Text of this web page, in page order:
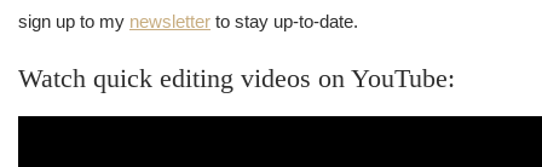
sign up to my newsletter to stay up-to-date.
Watch quick editing videos on YouTube: